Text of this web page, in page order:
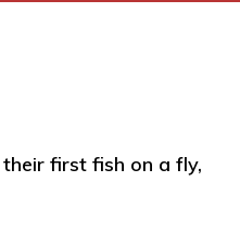
first fish on a fly,